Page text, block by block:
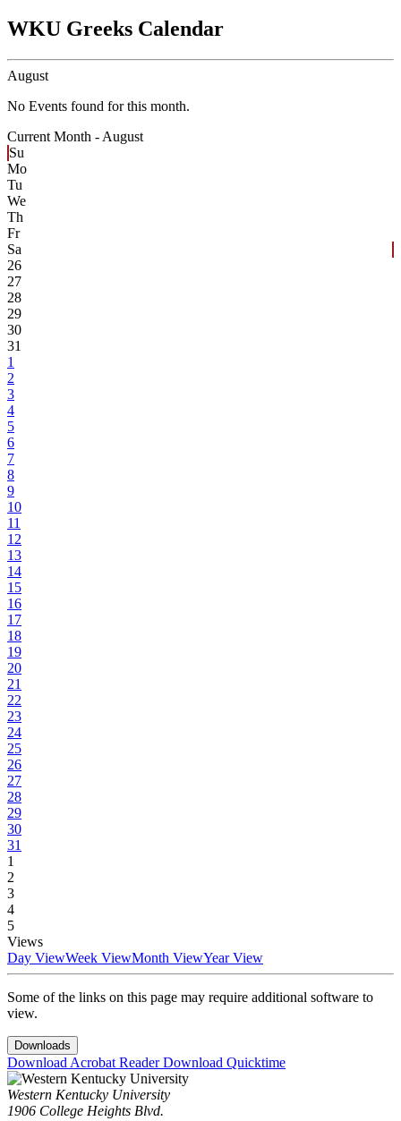
WKU Greeks Calendar
August
No Events found for this month.
Current Month - August
Su
Mo
Tu
We
Th
Fr
Sa
26
27
28
29
30
31
1
2
3
4
5
6
7
8
9
10
11
12
13
14
15
16
17
18
19
20
21
22
23
24
25
26
27
28
29
30
31
1
2
3
4
5
Views
Day ViewWeek ViewMonth ViewYear View
Some of the links on this page may require additional software to
view.
Downloads
Download Acrobat ReaderDownload Quicktime
Western Kentucky University
1906 College Heights Blvd.